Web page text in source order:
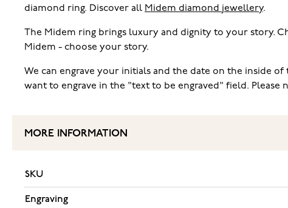
diamond ring. Discover all Midem diamond jewellery.
The Midem ring brings luxury and dignity to your story.
Midem - choose your story.
We can engrave your initials and the date on the inside
want to engrave in the "text to be engraved" field.
MORE INFORMATION
SKU
Engraving